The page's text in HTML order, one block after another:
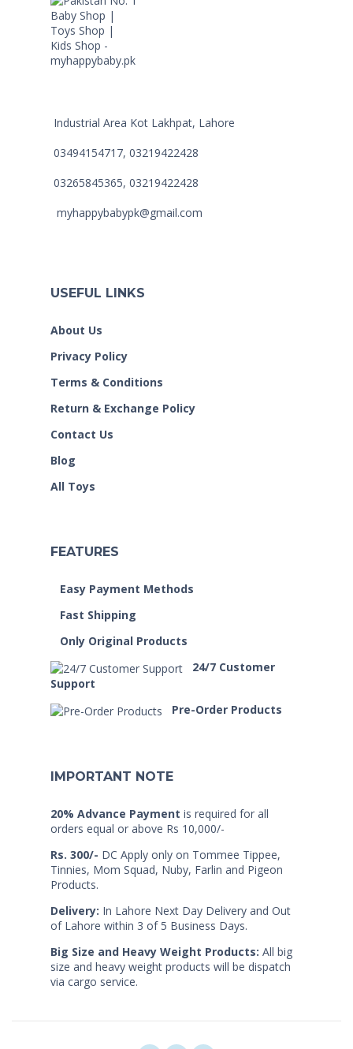
Industrial Area Kot Lakhpat, Lahore
03494154717, 03219422428
03265845365, 03219422428
myhappybabypk@gmail.com
USEFUL LINKS
About Us
Privacy Policy
Terms & Conditions
Return & Exchange Policy
Contact Us
Blog
All Toys
FEATURES
Easy Payment Methods
Fast Shipping
Only Original Products
24/7 Customer
Support
Pre-Order Products
IMPORTANT NOTE
20% Advance Payment is required for all
orders equal or above Rs 10,000/-
Rs. 300/- DC Apply only on Tommee Tippee,
Tinnies, Mom Squad, Nuby, Farlin and Pigeon
Products.
Delivery: In Lahore Next Day Delivery and Out
of Lahore within 3 of 5 Business Days.
Big Size and Heavy Weight Products: All big
size and heavy weight products will be dispatch
via cargo service.